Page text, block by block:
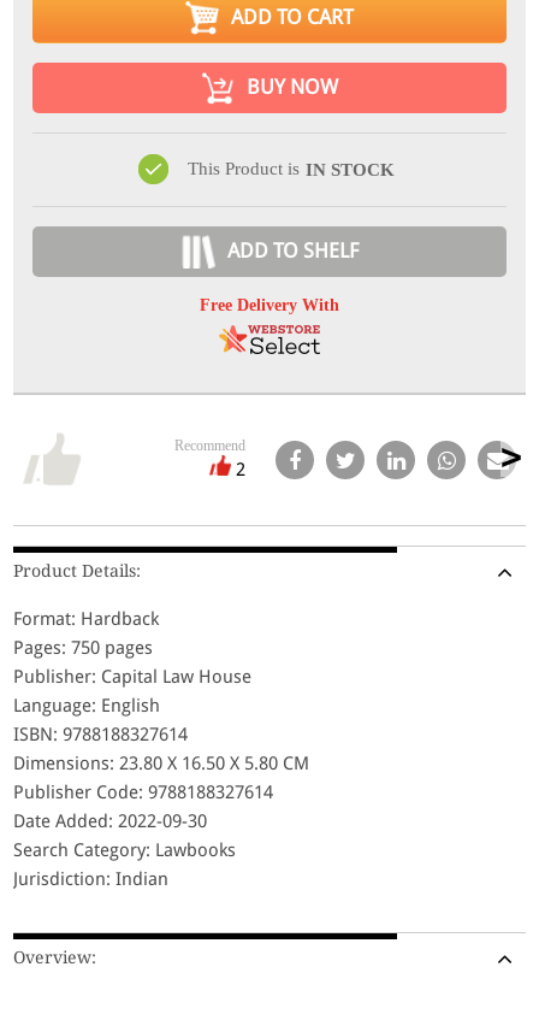
ADD TO CART
BUY NOW
This Product is IN STOCK
ADD TO SHELF
Free Delivery With
Recommend
2
Product Details:
Format: Hardback
Pages: 750 pages
Publisher: Capital Law House
Language: English
ISBN: 9788188327614
Dimensions: 23.80 X 16.50 X 5.80 CM
Publisher Code: 9788188327614
Date Added: 2022-09-30
Search Category: Lawbooks
Jurisdiction: Indian
Overview: